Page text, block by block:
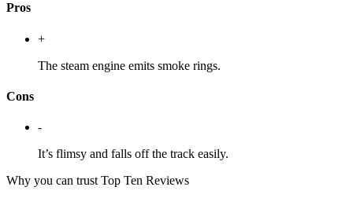
Pros
+
The steam engine emits smoke rings.
Cons
-
It’s flimsy and falls off the track easily.
Why you can trust Top Ten Reviews